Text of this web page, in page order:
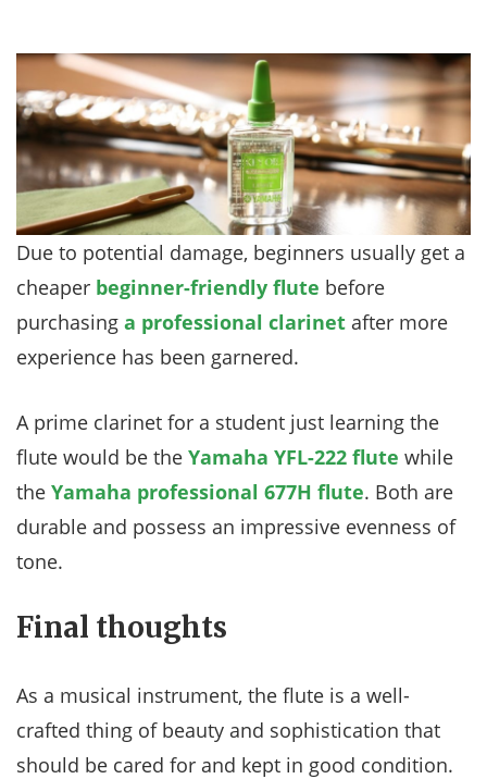
Due to potential damage, beginners usually get a
cheaper beginner-friendly flute before
purchasing a professional clarinet after more
experience has been garnered.
A prime clarinet for a student just learning the
flute would be the Yamaha YFL-222 flute while
the Yamaha professional 677H flute. Both are
durable and possess an impressive evenness of
tone.
Final thoughts
As a musical instrument, the flute is a well-
crafted thing of beauty and sophistication that
should be cared for and kept in good condition.